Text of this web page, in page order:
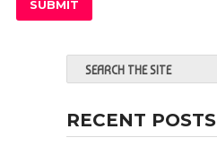
RECENT POSTS